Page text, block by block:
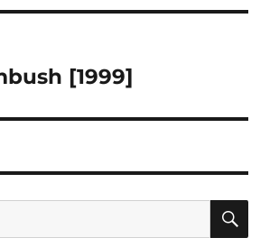
[1999]